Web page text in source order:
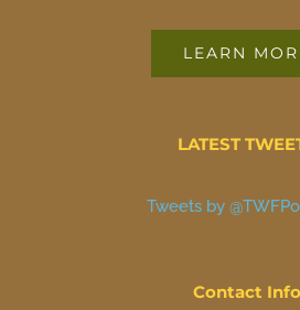
LEARN
LATEST
Tweets by
Contact Info